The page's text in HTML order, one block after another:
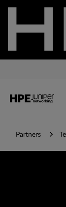
Partners